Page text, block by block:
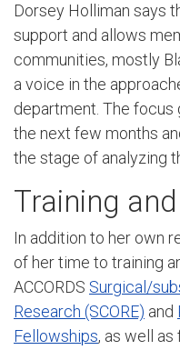
Dorsey Holliman says
support and allows
communities, mostly
a voice in the
department. The
the next few months
the stage of analyzing
Training
In addition to her own
of her time to training
ACCORDS Surgical/
Research (SCORE) and
Fellowships, as well